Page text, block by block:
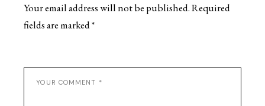
Your email address will not be published.Required
fields are marked*